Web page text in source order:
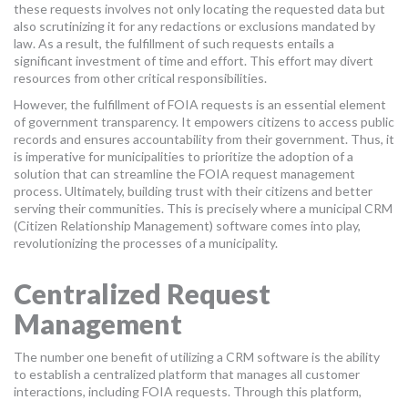
these requests involves not only locating the requested data but
also scrutinizing it for any redactions or exclusions mandated by
law. As a result, the fulfillment of such requests entails a
significant investment of time and effort. This effort may divert
resources from other critical responsibilities.
However, the fulfillment of FOIA requests is an essential element
of government transparency. It empowers citizens to access public
records and ensures accountability from their government. Thus, it
is imperative for municipalities to prioritize the adoption of a
solution that can streamline the FOIA request management
process. Ultimately, building trust with their citizens and better
serving their communities. This is precisely where a municipal CRM
(Citizen Relationship Management) software comes into play,
revolutionizing the processes of a municipality.
Centralized Request
Management
The number one benefit of utilizing a CRM software is the ability
to establish a centralized platform that manages all customer
interactions, including FOIA requests. Through this platform,